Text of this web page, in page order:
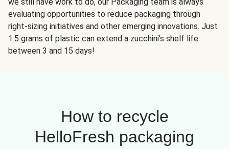
evaluating opportunities to reduce packaging through
right-sizing initiatives and other emerging innovations. Just
1.5 grams of plastic can extend a zucchini’s shelf life
between 3 and 15 days!
How to recycle
HelloFresh packaging